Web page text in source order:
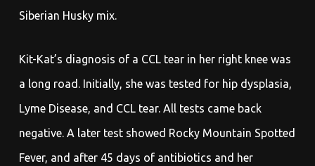
Siberian Husky mix.
Kit-Kat’s diagnosis of a CCL tear in her right knee was
a long road. Initially, she was tested for hip dysplasia,
Lyme Disease, and CCL tear. All tests came back
negative. A later test showed Rocky Mountain Spotted
Fever, and after 45 days of antibiotics and her